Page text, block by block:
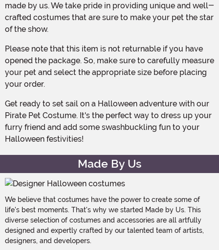
made by us. We take pride in providing unique and well-
crafted costumes that are sure to make your pet the star
of the show.
Please note that this item is not returnable if you have
opened the package. So, make sure to carefully measure
your pet and select the appropriate size before placing
your order.
Get ready to set sail on a Halloween adventure with our
Pirate Pet Costume. It's the perfect way to dress up your
furry friend and add some swashbuckling fun to your
Halloween festivities!
Made By Us
We believe that costumes have the power to create some of
life's best moments. That's why we started Made by Us. This
diverse selection of costumes and accessories are all artfully
designed and expertly crafted by our talented team of artists,
designers, and developers.